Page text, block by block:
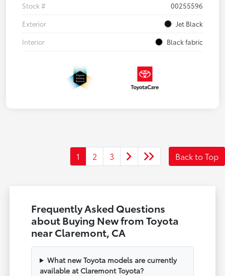
Stock #
00255596
Exterior
Jet Black
Interior
Black fabric
1 2 3 Back to Top
Frequently Asked Questions
about Buying New from Toyota
near Claremont, CA
What new Toyota models are currently
available at Claremont Toyota?